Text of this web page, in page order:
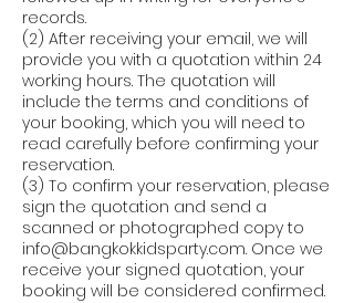
records.
(2) After receiving your email, we will
provide you with a quotation within 24
working hours. The quotation will
include the terms and conditions of
your booking, which you will need to
read carefully before confirming your
reservation.
(3) To confirm your reservation, please
sign the quotation and send a
scanned or photographed copy to
info@bangkokkidsparty.com. Once we
receive your signed quotation, your
booking will be considered confirmed.